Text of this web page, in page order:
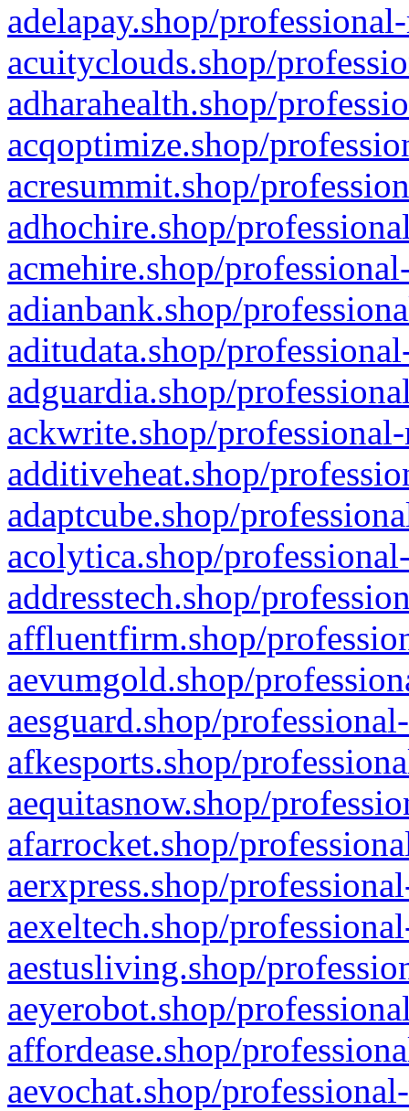
adelapay.shop/
acuityclouds.shop/
adharahealth.shop/
acqoptimize.shop/
acresummit.shop/
adhochire.shop/
acmehire.shop/
adianbank.shop/
aditudata.shop/
adguardia.shop/
ackwrite.shop/
additiveheat.shop/
adaptcube.shop/
acolytica.shop/
addresstech.shop/
affluentfirm.shop/
aevumgold.shop/
aesguard.shop/
afkesports.shop/
aequitasnow.shop/
afarrocket.shop/
aerxpress.shop/
aexeltech.shop/
aestusliving.shop/
aeyerobot.shop/
affordease.shop/
aevochat.shop/